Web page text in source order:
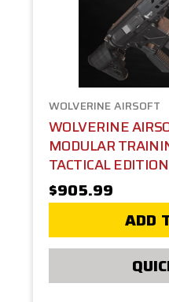
WOLVERINE AIRSOFT
WOLVERINE
MODULAR
TACTICAL
$905.99
ADD